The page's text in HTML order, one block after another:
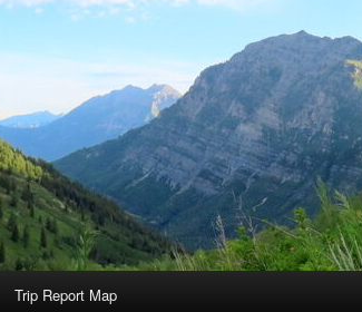
Trip Report Map